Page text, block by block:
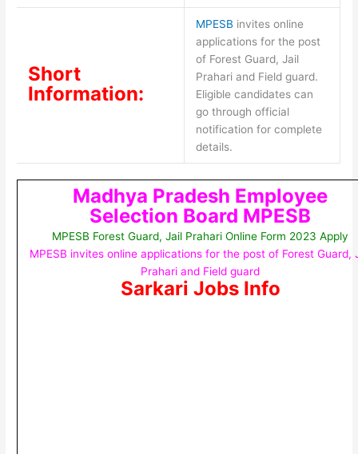
Short
Information:
MPESB invites online
applications for the post
of Forest Guard, Jail
Prahari and Field guard.
Eligible candidates can
go through official
notification for complete
details.
Madhya Pradesh Employee
Selection Board MPESB
MPESB Forest Guard, Jail Prahari Online Form 2023 Apply
MPESB invites online applications for the post of Forest Guard,
Prahari and Field guard
Sarkari Jobs Info